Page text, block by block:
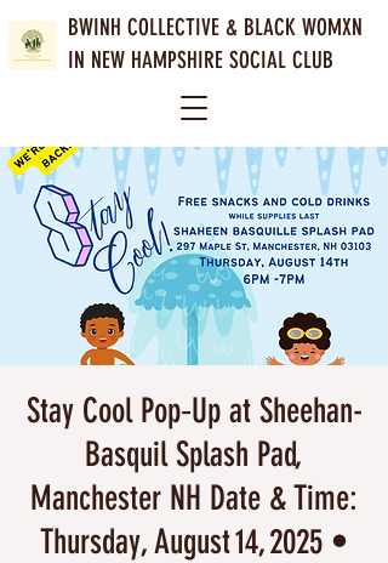
BWINH COLLECTIVE & BLACK WOMXN
IN NEW HAMPSHIRE SOCIAL CLUB
Stay Cool Pop‑Up at Sheehan-
Basquil Splash Pad,
Manchester NH Date & Time:
Thursday, August 14, 2025 •